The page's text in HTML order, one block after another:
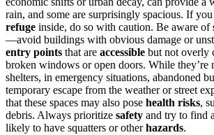
rain, and some are surprisingly spacious. If
refuge inside, do so with caution. Be aware of
—avoid buildings with obvious damage or
entry points that are accessible but not overly
broken windows or open doors. While they’re
shelters, in emergency situations, abandoned
temporary escape from the weather or street
that these spaces may also pose health risks,
debris. Always prioritize safety and try to find
likely to have squatters or otherhazards.